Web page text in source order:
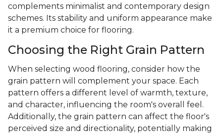
complements minimalist and contemporary design
schemes. Its stability and uniform appearance make
it a premium choice for flooring.
Choosing the Right Grain Pattern
When selecting wood flooring, consider how the
grain pattern will complement your space. Each
pattern offers a different level of warmth, texture,
and character, influencing the room's overall feel.
Additionally, the grain pattern can affect the floor's
perceived size and directionality, potentially making